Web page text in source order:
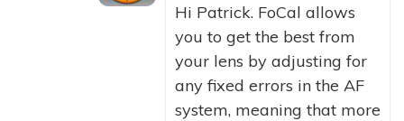
Hi Patrick. FoCal allows
you to get the best from
your lens by adjusting for
any fixed errors in the AF
system, meaning that more